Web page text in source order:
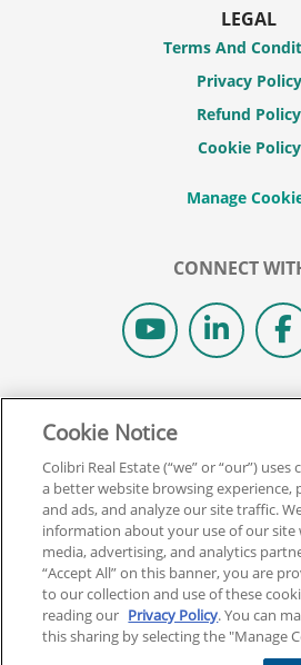
LEGAL
Terms And
Privacy Policy
Refund Policy
Cookie Policy
CONNECT
© 2026 COLIBRI REAL
ALL RIGHTS
REAL ESTATE EXPRESS IS NOW
Back To Top
Cookie Notice
Colibri Real Estate (“we” or “our”)
a better website browsing experience,
and ads, and analyze our site traffic.
information about your use of our site
media, advertising, and analytics
“Accept All” on this banner, you are
to our collection and use of these
reading our Privacy Policy. You can
this sharing by selecting the "Manage